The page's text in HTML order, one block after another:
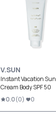
V.SUN
Instant Vacation Sun
Cream Body SPF 50
0.0(0) 0